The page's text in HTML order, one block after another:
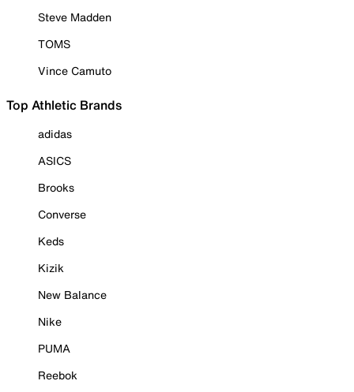
Steve Madden
TOMS
Vince Camuto
Top Athletic Brands
adidas
ASICS
Brooks
Converse
Keds
Kizik
New Balance
Nike
PUMA
Reebok